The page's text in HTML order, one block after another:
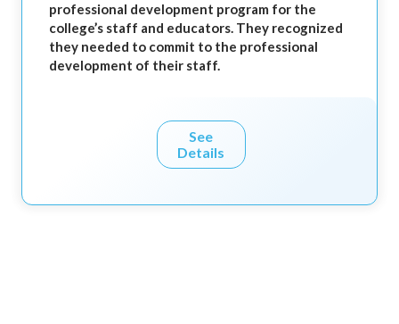
professional development program for the
college’s staff and educators. They recognized
they needed to commit to the professional
development of their staff.
See
Details